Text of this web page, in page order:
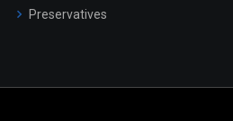
Preservatives